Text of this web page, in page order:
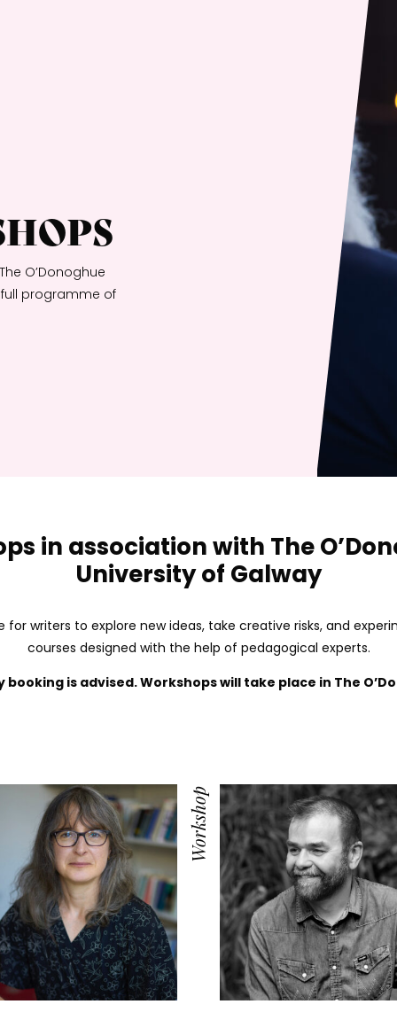
O’Donoghue
full programme of
in association with The
University of Galway
for writers to explore new ideas, take creative risks, and
courses designed with the help of pedagogical experts.
booking is advised.Workshops will take place in The
Workshop